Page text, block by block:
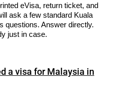
eVisa, return ticket, and
ask a few standard Kuala
questions. Answer directly.
just in case.
a visa for Malaysia in